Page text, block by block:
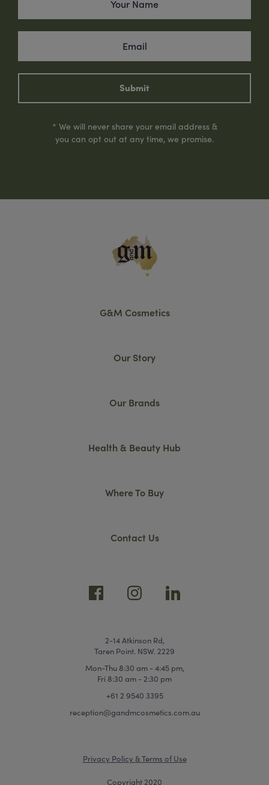
Submit
* We will never share your email address &
you can opt out at any time, we promise.
G&M Cosmetics
Our Story
Our Brands
Health & Beauty Hub
Where To Buy
Contact Us
2-14 Atkinson Rd,
Taren Point. NSW. 2229
Mon-Thu 8:30 am - 4:45 pm,
Fri 8:30 am - 2:30 pm
+61 2 9540 3395
reception@gandmcosmetics.com.au
Privacy Policy & Terms of Use
Copyright 2020